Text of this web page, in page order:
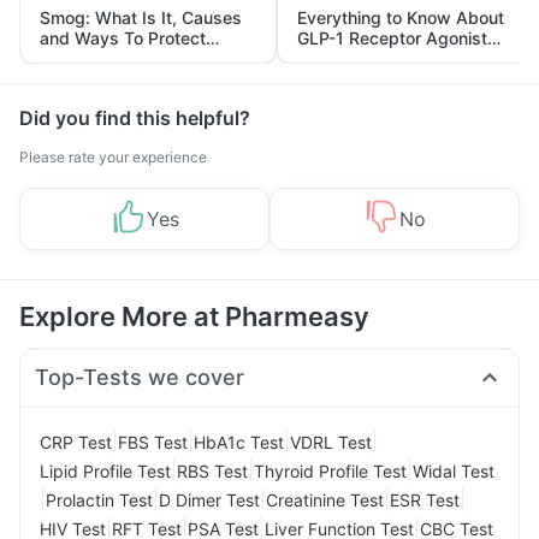
Smog: What Is It, Causes
and Ways To Protect
Yourself From It
Everything to Know About
GLP-1 Receptor Agonist
and Its Role in Weight
Management
Did you find this helpful?
Please rate your experience
Yes No
Explore More at Pharmeasy
Top-Tests we cover
CRP Test FBS Test HbA1c Test VDRL Test
Lipid Profile Test RBS Test Thyroid Profile Test Widal Test
Prolactin Test D Dimer Test Creatinine Test ESR Test
HIV Test RFT Test PSA Test Liver Function Test CBC Test